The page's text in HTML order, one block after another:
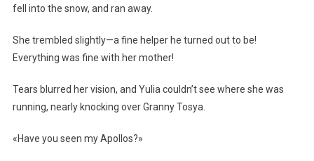
fell into the snow, and ran away.
She trembled slightly—a fine helper he turned out to be!
Everything was fine with her mother!
Tears blurred her vision, and Yulia couldn’t see where she was
running, nearly knocking over Granny Tosya.
«Have you seen my Apollos?»